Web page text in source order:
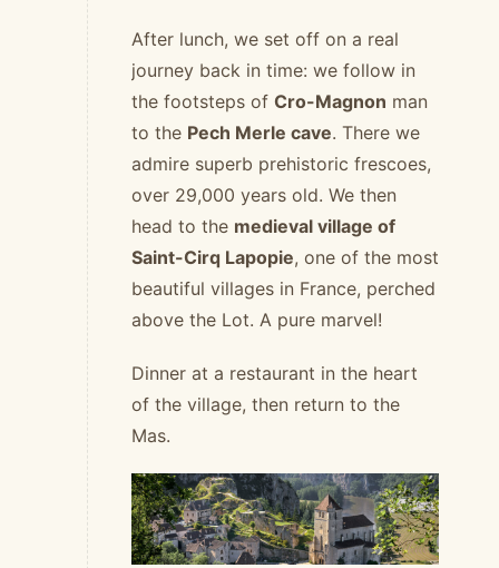
After lunch, we set off on a real
journey back in time: we follow in
the footsteps of Cro-Magnon man
to the Pech Merle cave. There we
admire superb prehistoric frescoes,
over 29,000 years old. We then
head to the medieval village of
Saint-Cirq Lapopie, one of the most
beautiful villages in France, perched
above the Lot. A pure marvel!
Dinner at a restaurant in the heart
of the village, then return to the
Mas.